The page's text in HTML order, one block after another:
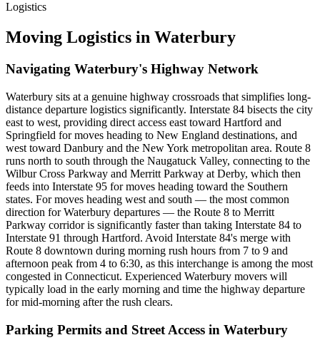
Logistics
Moving Logistics in Waterbury
Navigating Waterbury's Highway Network
Waterbury sits at a genuine highway crossroads that simplifies long-
distance departure logistics significantly. Interstate 84 bisects the city
east to west, providing direct access east toward Hartford and
Springfield for moves heading to New England destinations, and
west toward Danbury and the New York metropolitan area. Route 8
runs north to south through the Naugatuck Valley, connecting to the
Wilbur Cross Parkway and Merritt Parkway at Derby, which then
feeds into Interstate 95 for moves heading toward the Southern
states. For moves heading west and south — the most common
direction for Waterbury departures — the Route 8 to Merritt
Parkway corridor is significantly faster than taking Interstate 84 to
Interstate 91 through Hartford. Avoid Interstate 84's merge with
Route 8 downtown during morning rush hours from 7 to 9 and
afternoon peak from 4 to 6:30, as this interchange is among the most
congested in Connecticut. Experienced Waterbury movers will
typically load in the early morning and time the highway departure
for mid-morning after the rush clears.
Parking Permits and Street Access in Waterbury